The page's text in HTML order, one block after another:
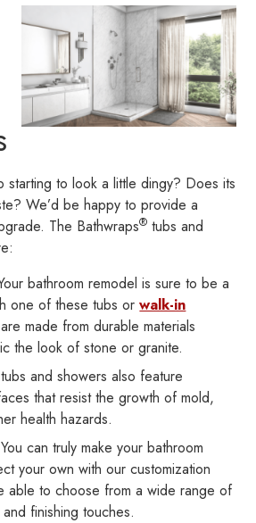
starting to look a little dingy? Does its
We’d be happy to provide a
The Bathwraps® tubs and
bathroom remodel is sure to be a
one of these tubs orwalk-in
made from durable materials
the look of stone or granite.
and showers also feature
that resist the growth of mold,
health hazards.
can truly make your bathroom
your own with our customization
able to choose from a wide range of
finishing touches.